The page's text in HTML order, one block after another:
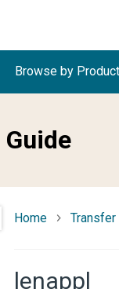
Browse by Product
Home Transfer
lenappl